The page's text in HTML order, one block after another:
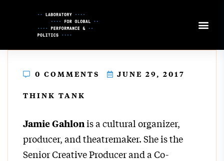
0 COMMENTS JUNE 29, 2017
THINK TANK
Jamie Gahlonis a cultural organizer,
producer, and theatremaker. She is the
Senior Creative Producer and a Co-